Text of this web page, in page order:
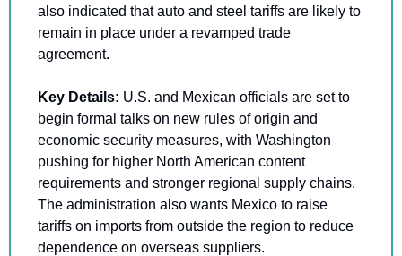
also indicated that auto and steel tariffs are likely to
remain in place under a revamped trade
agreement.
Key Details: U.S. and Mexican officials are set to
begin formal talks on new rules of origin and
economic security measures, with Washington
pushing for higher North American content
requirements and stronger regional supply chains.
The administration also wants Mexico to raise
tariffs on imports from outside the region to reduce
dependence on overseas suppliers.